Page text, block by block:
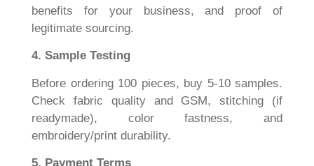
benefits for your business, and proof of
legitimate sourcing.
4. Sample Testing
Before ordering 100 pieces, buy 5-10 samples.
Check fabric quality and GSM, stitching (if
readymade), color fastness, and
embroidery/print durability.
5. Payment Terms